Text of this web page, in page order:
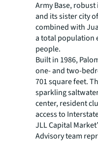
Army Base,
and its sister city
combined with
a total population
people.
Built in 1986,
one- and two-
701 square feet.
sparkling
center, resident
access to
JLL Capital
Advisory team